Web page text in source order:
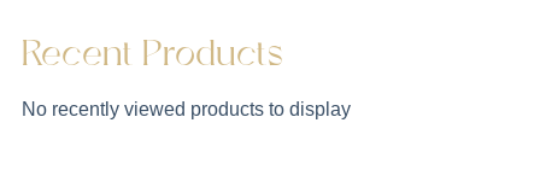
Recent Products
No recently viewed products to display